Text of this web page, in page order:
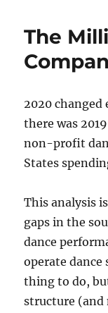
The
2020 changed
there was
non-profit
States
This analysis
gaps in the
dance
operate
thing to do,
structure (and